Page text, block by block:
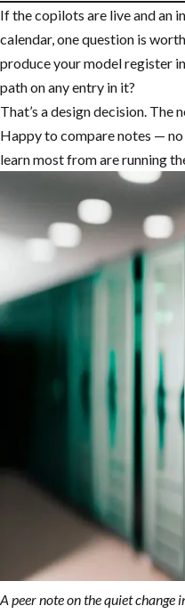
If the copilots are live and an
calendar, one question is
produce your model register
path on any entry in it?
That’s a design decision.
Happy to compare notes —
learn most from are running
A peer note on the quiet